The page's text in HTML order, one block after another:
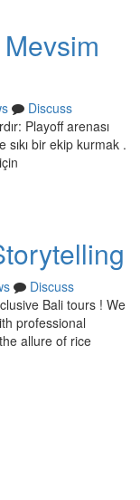
Discuss
Playoff arenası
bir ekip kurmak .
Discuss
Bali tours ! We
professional
allure of rice